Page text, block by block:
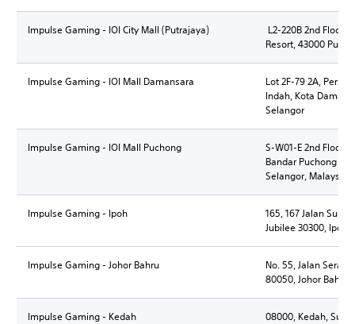
Impulse Gaming - IOI City Mall (Putrajaya)
L2-220B 2nd Floor,
Resort, 43000
Impulse Gaming - IOI Mall Damansara
Lot 2F-79 2A,
Indah, Kota
Selangor
Impulse Gaming - IOI Mall Puchong
S-W01-E 2nd Floor,
Bandar Puchong
Selangor, Malaysia
Impulse Gaming - Ipoh
165, 167 Jalan
Jubilee 30300, Ipoh,
Impulse Gaming - Johor Bahru
No. 55, Jalan
80050, Johor Bahru,
Impulse Gaming - Kedah 08000, Kedah,